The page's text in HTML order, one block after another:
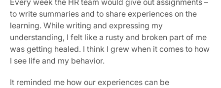
to write summaries and to share experiences on the
learning. While writing and expressing my
understanding, I felt like a rusty and broken part of me
was getting healed. I think I grew when it comes to how
I see life and my behavior.
It reminded me how our experiences can be